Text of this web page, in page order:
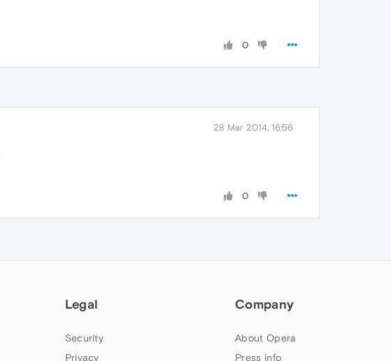
0
28 Mar 2014, 16:56
0
Legal
Security
Privacy
Company
About Opera
Press info